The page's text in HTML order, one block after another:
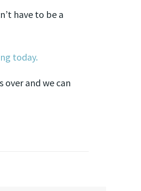
have to be a
today.
over and we can